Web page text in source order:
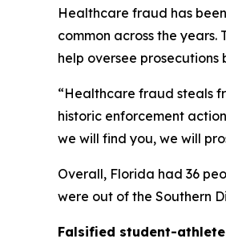
Healthcare fraud has
common across the
help oversee
“Healthcare fraud steals
historic enforcement
we will find you, we will
Overall, Florida had 36
were out of the Southern
Falsified student-